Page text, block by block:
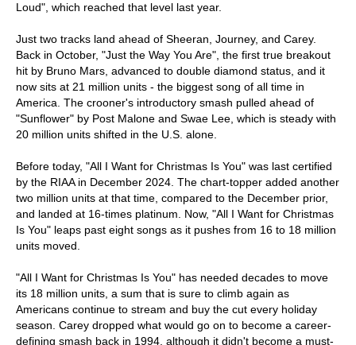
Loud", which reached that level last year.
Just two tracks land ahead of Sheeran, Journey, and Carey.
Back in October, "Just the Way You Are", the first true breakout
hit by Bruno Mars, advanced to double diamond status, and it
now sits at 21 million units - the biggest song of all time in
America. The crooner's introductory smash pulled ahead of
"Sunflower" by Post Malone and Swae Lee, which is steady with
20 million units shifted in the U.S. alone.
Before today, "All I Want for Christmas Is You" was last certified
by the RIAA in December 2024. The chart-topper added another
two million units at that time, compared to the December prior,
and landed at 16-times platinum. Now, "All I Want for Christmas
Is You" leaps past eight songs as it pushes from 16 to 18 million
units moved.
"All I Want for Christmas Is You" has needed decades to move
its 18 million units, a sum that is sure to climb again as
Americans continue to stream and buy the cut every holiday
season. Carey dropped what would go on to become a career-
defining smash back in 1994, although it didn't become a must-